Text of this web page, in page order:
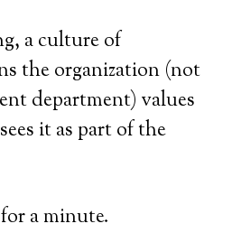
a culture of
the organization (not
department) values
it as part of the
a minute.